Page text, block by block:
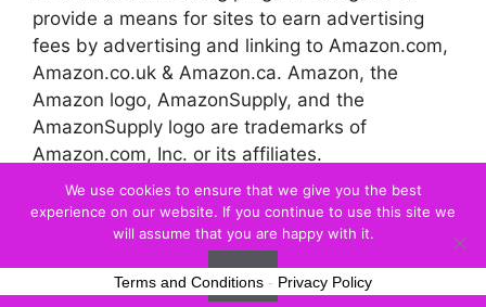
provide a means for sites to earn advertising
fees by advertising and linking to Amazon.com,
Amazon.co.uk & Amazon.ca. Amazon, the
Amazon logo, AmazonSupply, and the
AmazonSupply logo are trademarks of
Amazon.com, Inc. or its affiliates.
© 2026 Official Royal Wedding
We use cookies to ensure that we give you the best
experience on our website. If you continue to use this site we
will assume that you are happy with it.
Ok
Terms and Conditions - Privacy Policy